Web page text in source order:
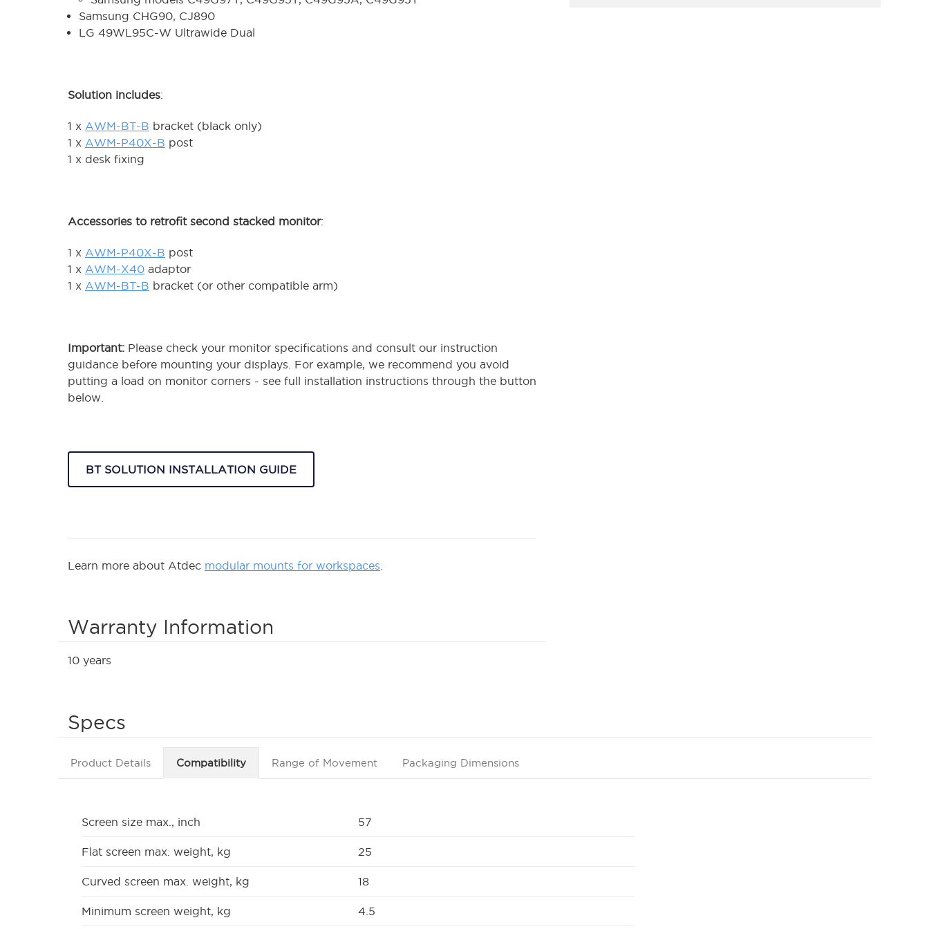
Samsung CHG90, CJ890
LG 49WL95C-W Ultrawide Dual
Solution includes:
1 x AWM-BT-B bracket (black only)
1 x AWM-P40X-B post
1 x desk fixing
Accessories to retrofit second stacked monitor:
1 x AWM-P40X-B post
1 x AWM-X40 adaptor
1 x AWM-BT-B bracket (or other compatible arm)
Important: Please check your monitor specifications and consult our instruction
guidance before mounting your displays. For example, we recommend you avoid
putting a load on monitor corners - see full installation instructions through the button
below.
BT SOLUTION INSTALLATION GUIDE
Learn more about Atdec modular mounts for workspaces
Warranty Information
10 years
Specs
Product Details Compatibility Range of Movement Packaging Dimensions
Screen size max., inch 57
Flat screen max. weight, kg 25
Curved screen max. weight, kg 18
Minimum screen weight, kg 4.5